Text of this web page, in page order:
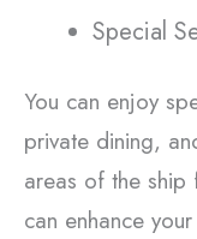
Special
You can enjoy
private dining,
areas of the ship
can enhance